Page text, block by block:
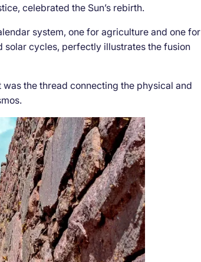
celebrated the Sun’s rebirth.
system, one for agriculture and one for
solar cycles, perfectly illustrates the fusion
the thread connecting the physical and